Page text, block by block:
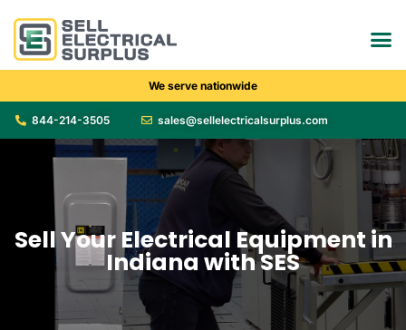
We serve nationwide
844-214-3505 sales@sellelectricalsurplus.com
Sell Your Electrical Equipment in
Indiana with SES